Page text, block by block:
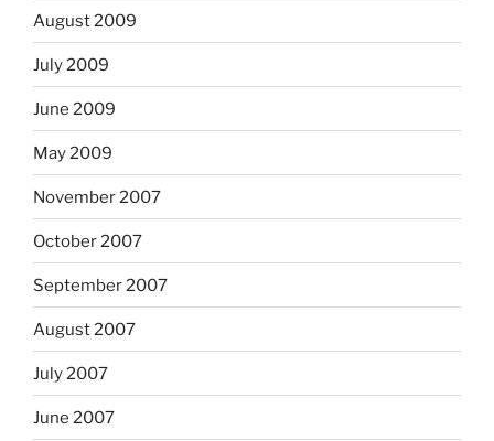
August 2009
July 2009
June 2009
May 2009
November 2007
October 2007
September 2007
August 2007
July 2007
June 2007